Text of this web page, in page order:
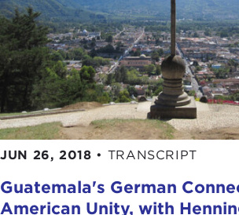
JUN 26, 2018 • TRANSCRIPT
Guatemala's German
American Unity, with